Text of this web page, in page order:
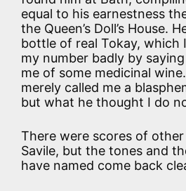
equal to his earnestness
the Queen’s Doll’s House.
bottle of real Tokay, which
my number badly by
me of some medicinal
merely called me a
but what he thought I do
There were scores of
Savile, but the tones and
have named come back